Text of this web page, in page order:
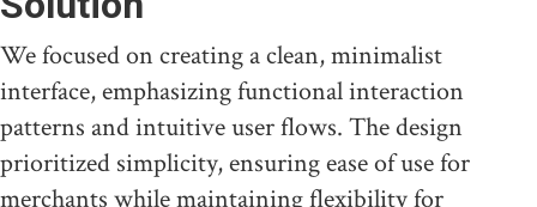
We focused on creating a clean, minimalist
interface, emphasizing functional interaction
patterns and intuitive user flows. The design
prioritized simplicity, ensuring ease of use for
merchants while maintaining flexibility for